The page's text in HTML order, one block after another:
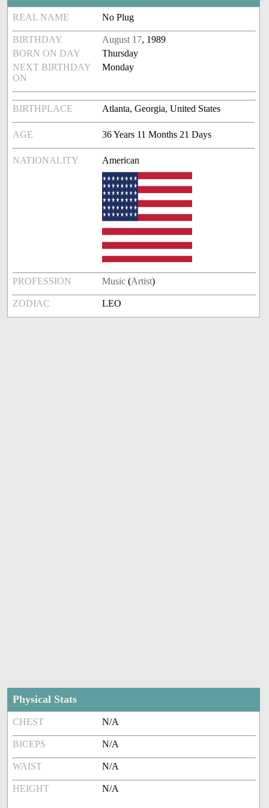
REAL NAME No Plug
BIRTHDAY August 17, 1989
BORN ON DAY
Thursday
NEXT BIRTHDAY
ON
Monday
BIRTHPLACE Atlanta, Georgia, United States
AGE 36 Years 11 Months 21 Days
NATIONALITY American
PROFESSION Music (Artist)
ZODIAC LEO
Physical Stats
CHEST N/A
BICEPS N/A
WAIST N/A
HEIGHT N/A